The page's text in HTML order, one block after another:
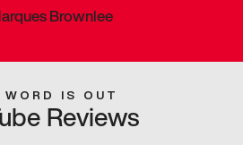
Brownlee
WORD IS OUT
Reviews